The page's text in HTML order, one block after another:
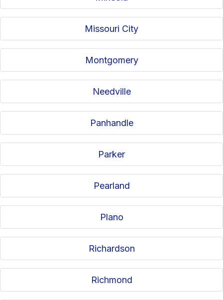
Missouri City
Montgomery
Needville
Panhandle
Parker
Pearland
Plano
Richardson
Richmond